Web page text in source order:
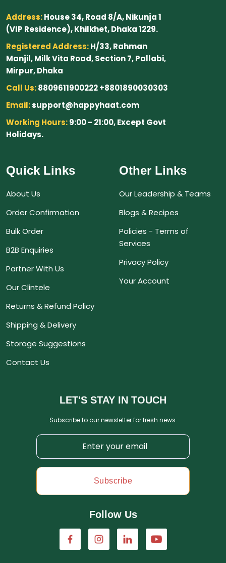
Address:House 34, Road 8/A, Nikunja 1
(VIP Residence), Khilkhet, Dhaka 1229.
Registered Address:H/33, Rahman
Manjil, Milk Vita Road, Section 7, Pallabi,
Mirpur, Dhaka
Call Us:8809611900222 +8801890030303
Email:support@happyhaat.com
Working Hours:9:00 - 21:00, Except Govt
Holidays.
Quick Links
About Us
Order Confirmation
Bulk Order
B2B Enquiries
Partner With Us
Our Clintele
Returns & Refund Policy
Shipping & Delivery
Storage Suggestions
Contact Us
Other Links
Our Leadership & Teams
Blogs & Recipes
Policies - Terms of
Services
Privacy Policy
Your Account
LET'S STAY IN TOUCH
Subscribe to our newsletter for fresh news.
Subscribe
Follow Us